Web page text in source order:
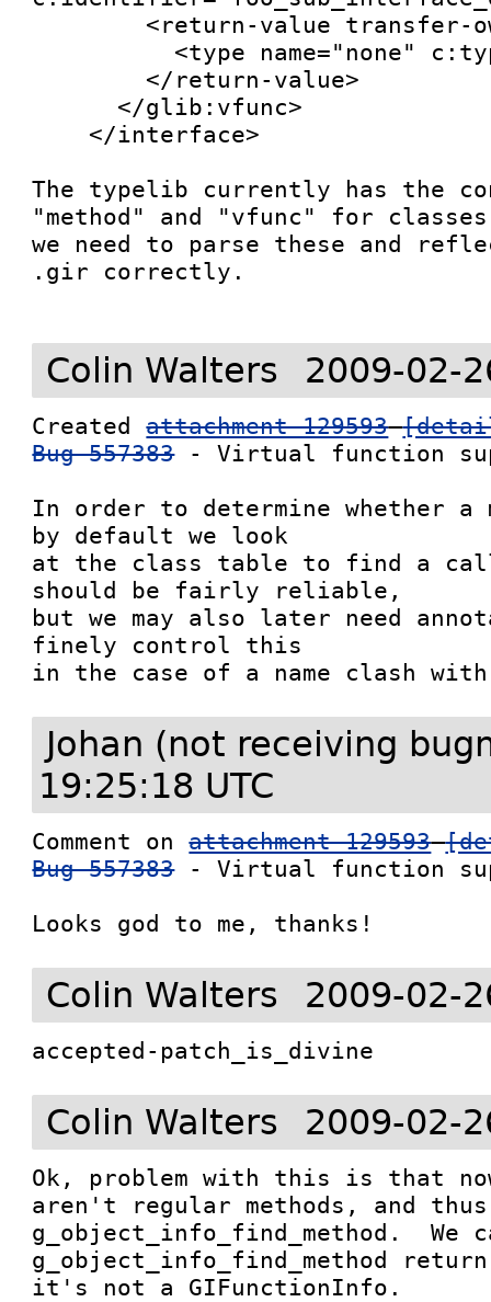
The typelib currently has the
"method" and "vfunc" for
we need to parse these and
.gir correctly.
Colin Walters 2009-02-
Created attachment 129593
Bug 557383 - Virtual function
In order to determine whether
by default we look
at the class table to find a
should be fairly reliable,
but we may also later need
finely control this
in the case of a name clash
Johan (not receiving
19:25:18 UTC
Comment on attachment 129593
Bug 557383 - Virtual function
Looks god to me, thanks!
Colin Walters 2009-02-
accepted-patch_is_divine
Colin Walters 2009-02-
Ok, problem with this is that
aren't regular methods, and
g_object_info_find_method.  We
g_object_info_find_method
it's not a GIFunctionInfo.